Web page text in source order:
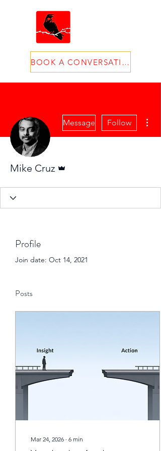
BOOK A CONVERSATION
Message Follow
Mike Cruz
Profile
Join date: Oct 14, 2021
Posts
Mar 24, 2026 ∙ 6 min